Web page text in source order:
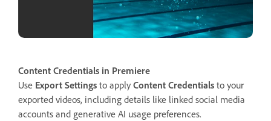
Content Credentials in Premiere
Use Export Settings to apply Content Credentials to your
exported videos, including details like linked social media
accounts and generative AI usage preferences.